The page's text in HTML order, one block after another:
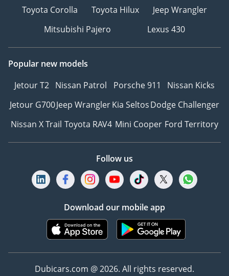
Toyota Corolla
Toyota Hilux
Jeep Wrangler
Mitsubishi Pajero
Lexus 430
Popular new models
Jetour T2 Nissan Patrol Porsche 911
Nissan Kicks
Jetour G700Jeep WranglerKia SeltosDodge Challenger
Nissan X Trail Toyota RAV4 Mini Cooper Ford Territory
Follow us
Download our mobile app
Dubicars.com @ 2026. All rights reserved.